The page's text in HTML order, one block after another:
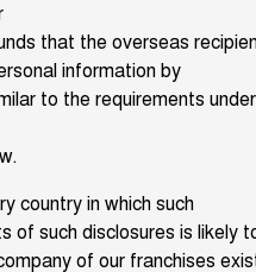
that the overseas
information by
to the requirements under
country in which such
of such disclosures is likely
of our franchises